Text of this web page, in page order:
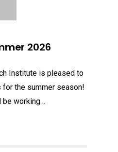
2026
Institute is pleased to
for the summer season!
be working…